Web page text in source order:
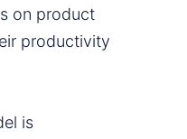
on product
productivity
is